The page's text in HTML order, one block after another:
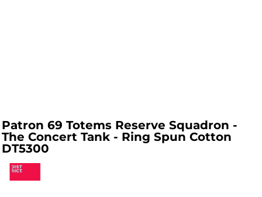
Patron 69 Totems Reserve Squadron -
The Concert Tank - Ring Spun Cotton
DT5300